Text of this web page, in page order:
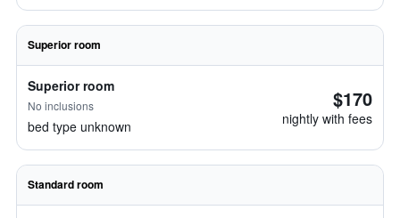
Superior room
Superior room
No inclusions
bed type unknown
$170
nightly with fees
Standard room